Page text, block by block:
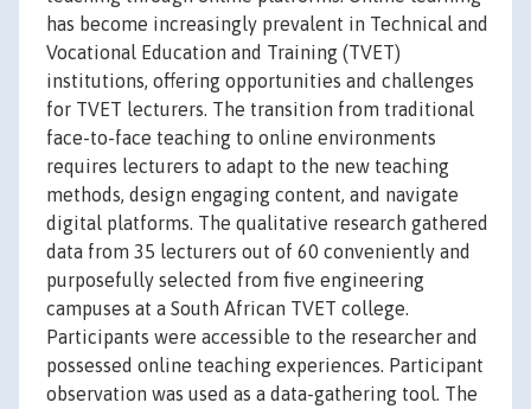
has become increasingly prevalent in Technical and
Vocational Education and Training (TVET)
institutions, offering opportunities and challenges
for TVET lecturers. The transition from traditional
face-to-face teaching to online environments
requires lecturers to adapt to the new teaching
methods, design engaging content, and navigate
digital platforms. The qualitative research gathered
data from 35 lecturers out of 60 conveniently and
purposefully selected from five engineering
campuses at a South African TVET college.
Participants were accessible to the researcher and
possessed online teaching experiences. Participant
observation was used as a data-gathering tool. The